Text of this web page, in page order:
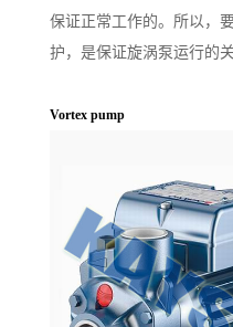
保证正常工作的。所以，
护，是保证旋涡泵运行的关
Vortex pump